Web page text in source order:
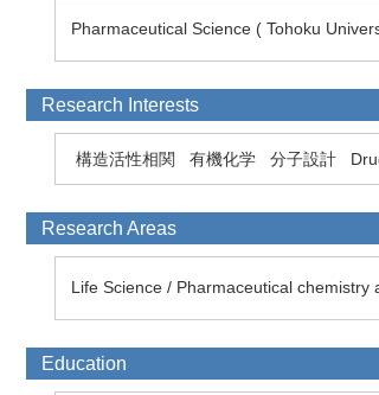
Pharmaceutical Science ( Tohoku
Research Interests
構造活性相関 有機化学 分子設計
Research Areas
Life Science / Pharmaceutical
Education